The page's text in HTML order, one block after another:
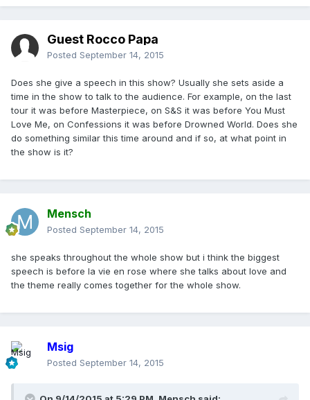
Guest Rocco Papa
Posted September 14, 2015
Does she give a speech in this show? Usually she sets aside a
time in the show to talk to the audience. For example, on the last
tour it was before Masterpiece, on S&S it was before You Must
Love Me, on Confessions it was before Drowned World. Does she
do something similar this time around and if so, at what point in
the show is it?
Mensch
Posted September 14, 2015
she speaks throughout the whole show but i think the biggest
speech is before la vie en rose where she talks about love and
the theme really comes together for the whole show.
Msig
Posted September 14, 2015